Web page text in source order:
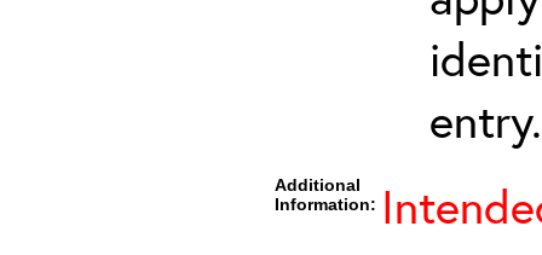
entry.
Additional
Information: